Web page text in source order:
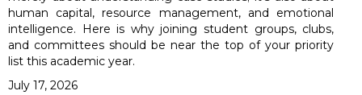
human capital, resource management, and emotional
intelligence. Here is why joining student groups, clubs,
and committees should be near the top of your priority
list this academic year.
July 17, 2026